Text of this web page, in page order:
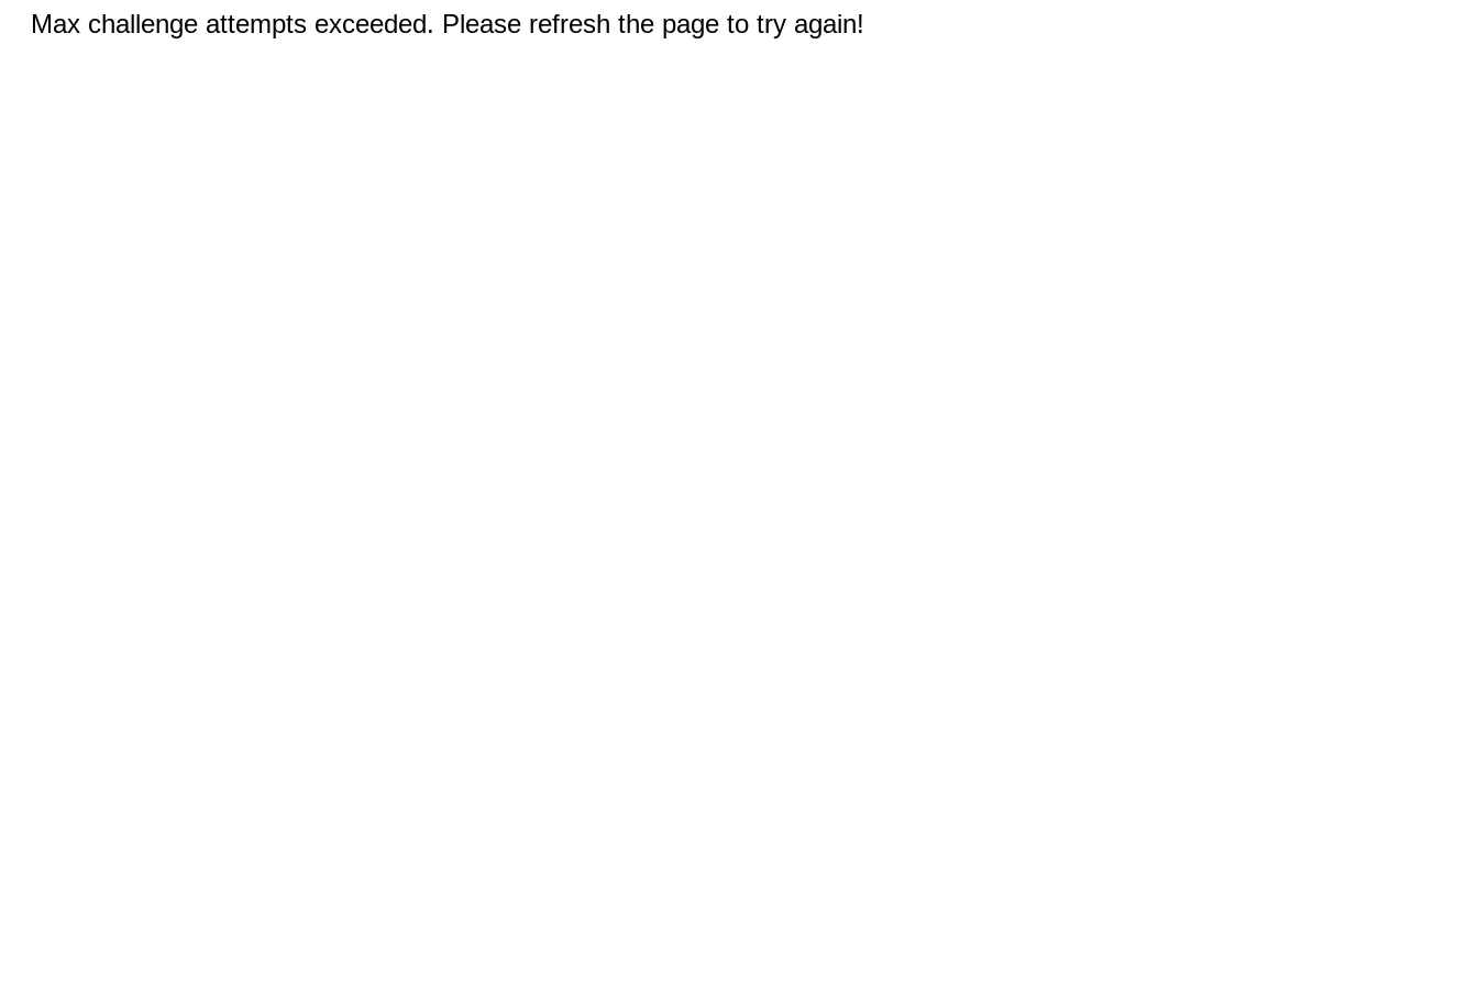
Max challenge attempts exceeded. Please refresh the page to try again!